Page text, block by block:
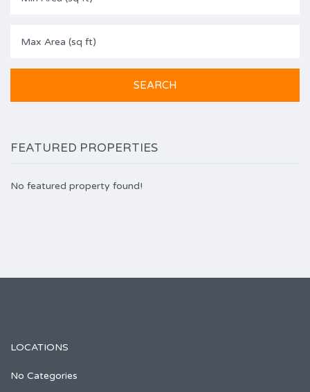
FEATURED PROPERTIES
No featured property found!
LOCATIONS
No Categories